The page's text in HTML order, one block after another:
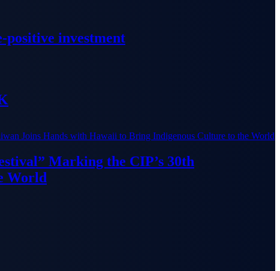
positive investment
Marking the CIP’s 30th
World